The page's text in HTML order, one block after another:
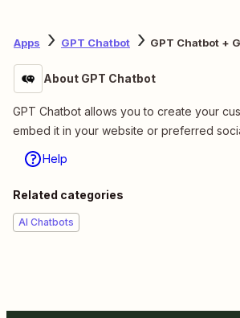
Apps GPT Chatbot GPT Chatbot +
About GPT Chatbot
GPT Chatbot allows you to create your
embed it in your website or preferred
Help
Related categories
AI Chatbots